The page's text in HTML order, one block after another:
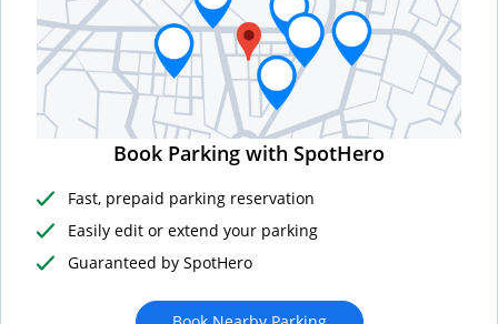
Book Parking with SpotHero
Fast, prepaid parking reservation
Easily edit or extend your parking
Guaranteed by SpotHero